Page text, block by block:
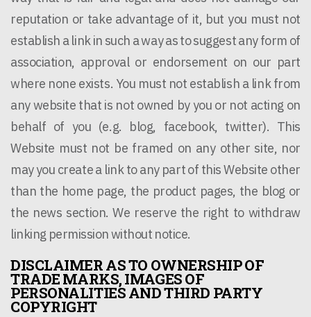
reputation or take advantage of it, but you must not
establish a link in such a way as to suggest any form of
association, approval or endorsement on our part
where none exists. You must not establish a link from
any website that is not owned by you or not acting on
behalf of you (e.g. blog, facebook, twitter). This
Website must not be framed on any other site, nor
may you create a link to any part of this Website other
than the home page, the product pages, the blog or
the news section. We reserve the right to withdraw
linking permission without notice.
DISCLAIMER AS TO OWNERSHIP OF
TRADE MARKS, IMAGES OF
PERSONALITIES AND THIRD PARTY
COPYRIGHT